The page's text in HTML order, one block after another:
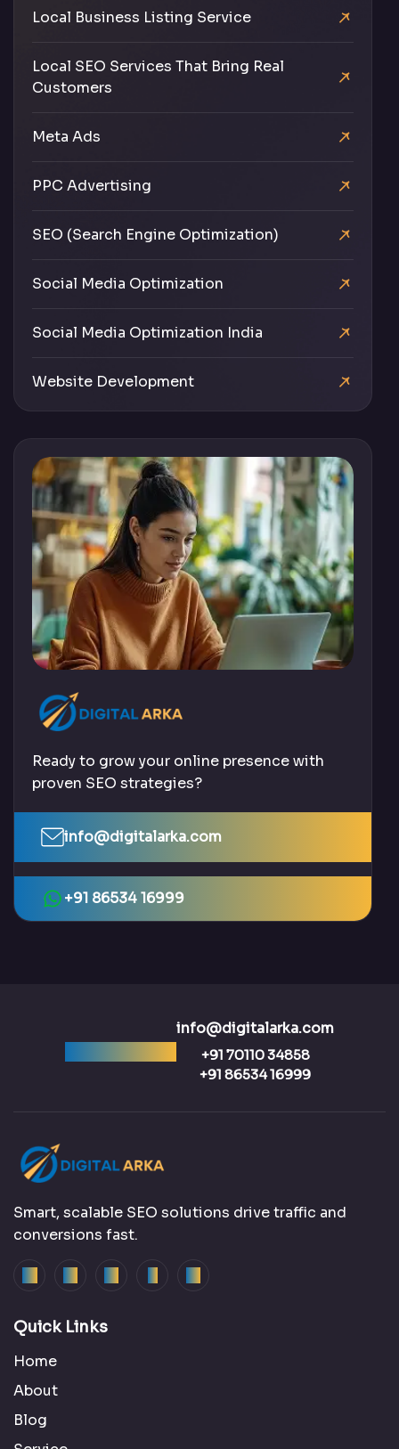
Local Business Listing Service
Local SEO Services That Bring Real
Customers
Meta Ads
PPC Advertising
SEO (Search Engine Optimization)
Social Media Optimization
Social Media Optimization India
Website Development
Ready to grow your online presence with
proven SEO strategies?
info@digitalarka.com
+91 86534 16999
info@digitalarka.com
+91 70110 34858
+91 86534 16999
Smart, scalable SEO solutions drive traffic and
conversions fast.
Quick Links
Home
About
Blog